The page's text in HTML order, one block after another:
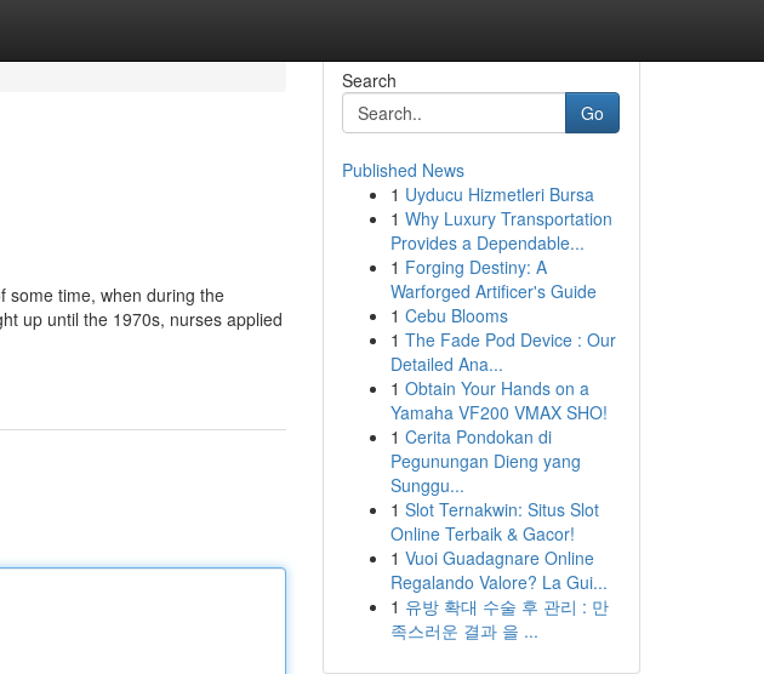
some time, when during the
up until the 1970s, nurses applied
Search
Go
Published News
1 Uyducu Hizmetleri Bursa
1 Why Luxury Transportation
Provides a Dependable...
1 Forging Destiny: A
Warforged Artificer's Guide
1 Cebu Blooms
1 The Fade Pod Device : Our
Detailed Ana...
1 Obtain Your Hands on a
Yamaha VF200 VMAX SHO!
1 Cerita Pondokan di
Pegunungan Dieng yang
Sunggu...
1 Slot Ternakwin: Situs Slot
Online Terbaik & Gacor!
1 Vuoi Guadagnare Online
Regalando Valore? La Gui...
1 유방 확대 수술 후 관리 : 만
족스러운 결과 을 ...